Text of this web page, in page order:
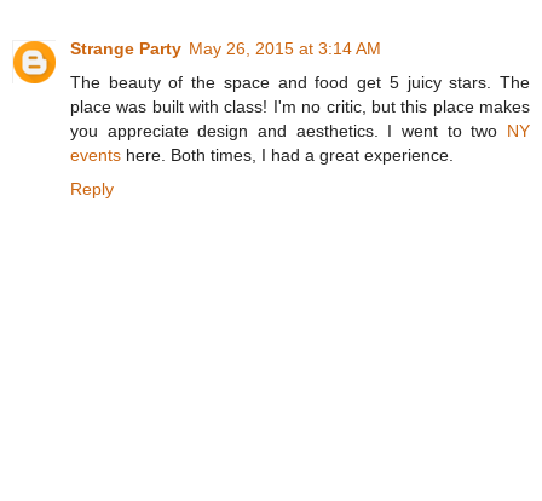
Strange Party May 26, 2015 at 3:14 AM
The beauty of the space and food get 5 juicy stars. The
place was built with class! I'm no critic, but this place makes
you appreciate design and aesthetics. I went to two NY
events here. Both times, I had a great experience.
Reply